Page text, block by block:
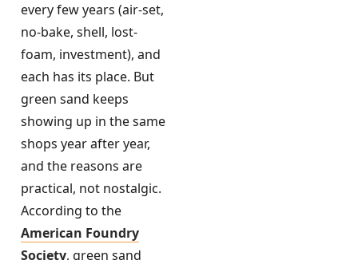
every few years (air-set,
no-bake, shell, lost-
foam, investment), and
each has its place. But
green sand keeps
showing up in the same
shops year after year,
and the reasons are
practical, not nostalgic.
According to the
American Foundry
Society, green sand